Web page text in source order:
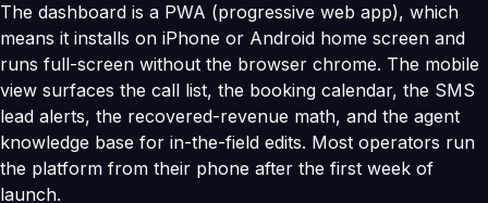
The dashboard is a PWA (progressive web app), which
means it installs on iPhone or Android home screen and
runs full-screen without the browser chrome. The mobile
view surfaces the call list, the booking calendar, the SMS
lead alerts, the recovered-revenue math, and the agent
knowledge base for in-the-field edits. Most operators run
the platform from their phone after the first week of
launch.